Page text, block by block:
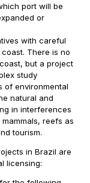
port will be
or
with careful
There is no
but a project
study
of environmental
natural and
in interferences
reefs as
tourism.
in Brazil are
licensing: